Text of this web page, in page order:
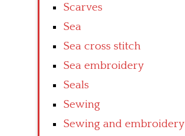
Scarves
Sea
Sea cross stitch
Sea embroidery
Seals
Sewing
Sewing and embroidery